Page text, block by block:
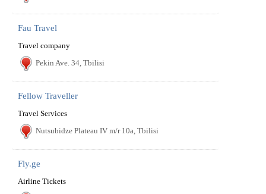
Fau Travel
Travel company
Pekin Ave. 34, Tbilisi
Fellow Traveller
Travel Services
Nutsubidze Plateau IV m/r 10a, Tbilisi
Fly.ge
Airline Tickets